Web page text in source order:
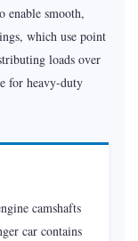
enable smooth,
which use point
loads over
for heavy-duty
camshafts
car contains